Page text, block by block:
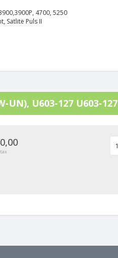
4700, 5250
Satlite Puls II
UN), U603-127 U603-127